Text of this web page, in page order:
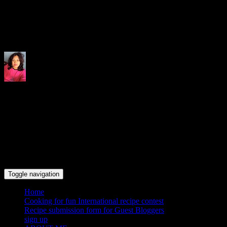
Toggle navigation
Home
Cooking for fun International recipe contest
Recipe submission form for Guest Bloggers
sign up